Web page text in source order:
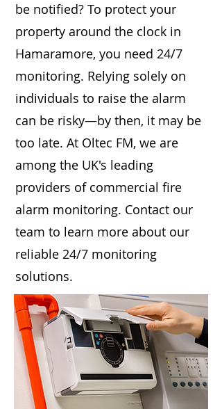
be notified? To protect your
property around the clock in
Hamaramore, you need 24/7
monitoring. Relying solely on
individuals to raise the alarm
can be risky—by then, it may be
too late. At Oltec FM, we are
among the UK's leading
providers of commercial fire
alarm monitoring. Contact our
team to learn more about our
reliable 24/7 monitoring
solutions.